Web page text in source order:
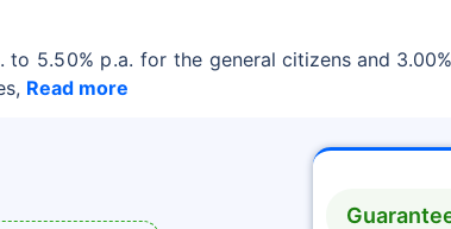
to 5.50% p.a. for the general citizens and
Read more